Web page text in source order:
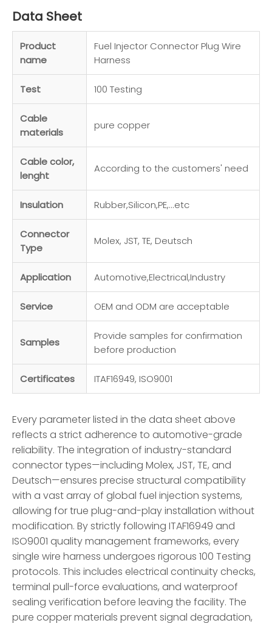
Data Sheet
Product
name
Fuel Injector Connector Plug Wire
Harness
Test 100 Testing
Cable
materials
pure copper
Cable color,
lenght
According to the customers' need
Insulation Rubber,Silicon,PE,...etc
Connector
Type
Molex, JST, TE, Deutsch
Application Automotive,Electrical,Industry
Service OEM and ODM are acceptable
Samples
Provide samples for confirmation
before production
Certificates ITAF16949, ISO9001
Every parameter listed in the data sheet above
reflects a strict adherence to automotive-grade
reliability. The integration of industry-standard
connector types—including Molex, JST, TE, and
Deutsch—ensures precise structural compatibility
with a vast array of global fuel injection systems,
allowing for true plug-and-play installation without
modification. By strictly following ITAF16949 and
ISO9001 quality management frameworks, every
single wire harness undergoes rigorous 100 Testing
protocols. This includes electrical continuity checks,
terminal pull-force evaluations, and waterproof
sealing verification before leaving the facility. The
pure copper materials prevent signal degradation,